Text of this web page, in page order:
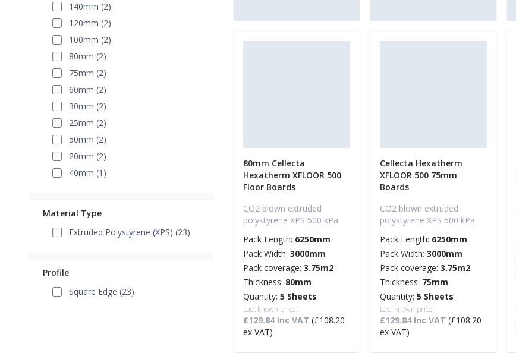
140mm (2)
120mm (2)
100mm (2)
80mm (2)
75mm (2)
60mm (2)
30mm (2)
25mm (2)
50mm (2)
20mm (2)
40mm (1)
Material Type
Extruded Polystyrene (XPS) (23)
Profile
Square Edge (23)
80mm Cellecta
Hexatherm XFLOOR 500
Floor Boards
CO2 blown extruded
polystyrene XPS 500 kPa
Pack Length: 6250mm
Pack Width: 3000mm
Pack coverage: 3.75m2
Thickness: 80mm
Quantity: 5 Sheets
Last known price:
£129.84 Inc VAT (£108.20
ex VAT)
Cellecta Hexatherm
XFLOOR 500 75mm
Boards
CO2 blown extruded
polystyrene XPS 500 kPa
Pack Length: 6250mm
Pack Width: 3000mm
Pack coverage: 3.75m2
Thickness: 75mm
Quantity: 5 Sheets
Last known price:
£129.84 Inc VAT (£108.20
ex VAT)